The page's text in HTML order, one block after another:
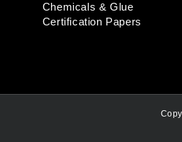
Chemicals & Glue
Certification Papers